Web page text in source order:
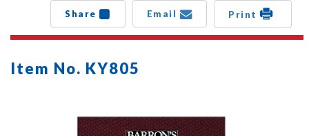
Share Email Print
Item No. KY805